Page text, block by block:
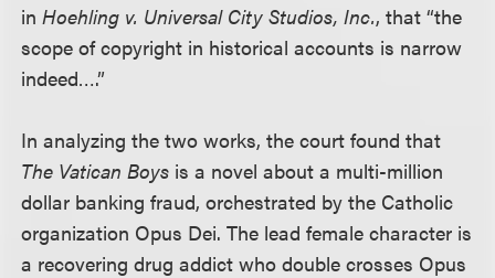
in Hoehling v. Universal City Studios, Inc., that “the
scope of copyright in historical accounts is narrow
indeed….”
In analyzing the two works, the court found that
The Vatican Boys is a novel about a multi-million
dollar banking fraud, orchestrated by the Catholic
organization Opus Dei. The lead female character is
a recovering drug addict who double crosses Opus